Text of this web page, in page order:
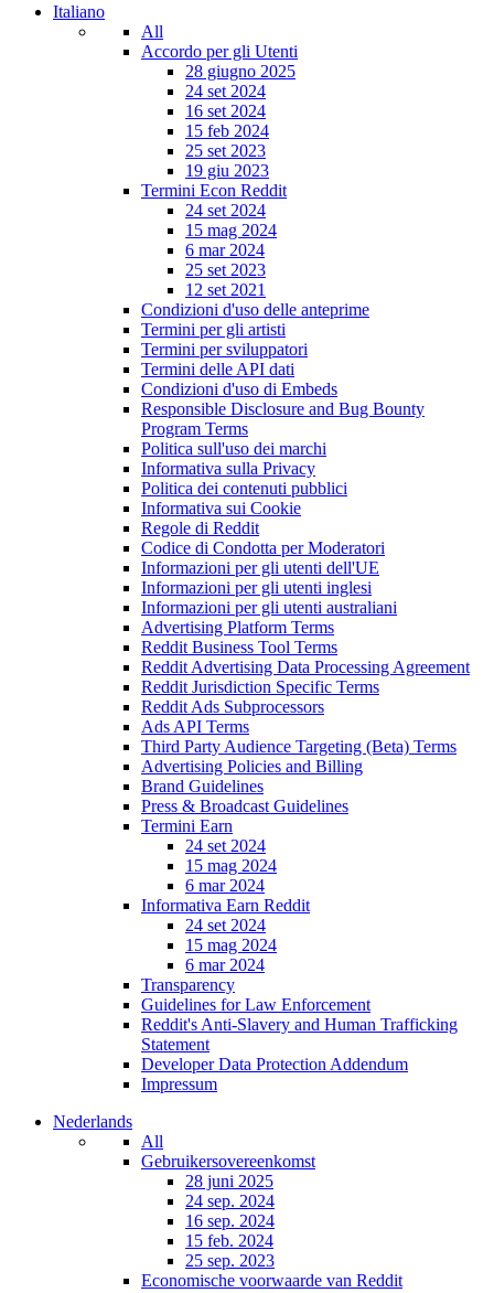
Italiano
All
Accordo per gli Utenti
28 giugno 2025
24 set 2024
16 set 2024
15 feb 2024
25 set 2023
19 giu 2023
Termini Econ Reddit
24 set 2024
15 mag 2024
6 mar 2024
25 set 2023
12 set 2021
Condizioni d'uso delle anteprime
Termini per gli artisti
Termini per sviluppatori
Termini delle API dati
Condizioni d'uso di Embeds
Responsible Disclosure and Bug Bounty
Program Terms
Politica sull'uso dei marchi
Informativa sulla Privacy
Politica dei contenuti pubblici
Informativa sui Cookie
Regole di Reddit
Codice di Condotta per Moderatori
Informazioni per gli utenti dell'UE
Informazioni per gli utenti inglesi
Informazioni per gli utenti australiani
Advertising Platform Terms
Reddit Business Tool Terms
Reddit Advertising Data Processing Agreement
Reddit Jurisdiction Specific Terms
Reddit Ads Subprocessors
Ads API Terms
Third Party Audience Targeting (Beta) Terms
Advertising Policies and Billing
Brand Guidelines
Press & Broadcast Guidelines
Termini Earn
24 set 2024
15 mag 2024
6 mar 2024
Informativa Earn Reddit
24 set 2024
15 mag 2024
6 mar 2024
Transparency
Guidelines for Law Enforcement
Reddit's Anti-Slavery and Human Trafficking
Statement
Developer Data Protection Addendum
Impressum
Nederlands
All
Gebruikersovereenkomst
28 juni 2025
24 sep. 2024
16 sep. 2024
15 feb. 2024
25 sep. 2023
Economische voorwaarde van Reddit